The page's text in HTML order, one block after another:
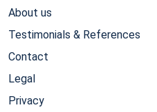
About us
Testimonials & References
Contact
Legal
Privacy